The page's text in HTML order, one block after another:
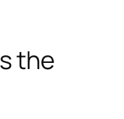
the